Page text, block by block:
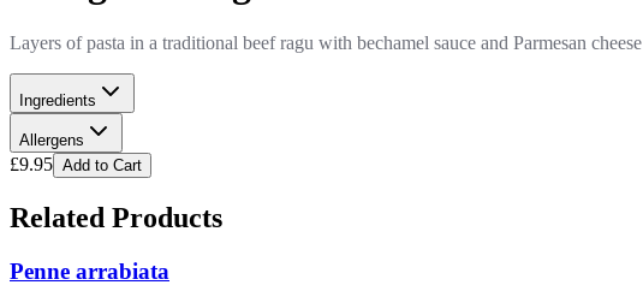
Layers of pasta in a traditional beef ragu with bechamel sauce and Parmesan cheese
Ingredients
Allergens
£9.95 Add to Cart
Related Products
Penne arrabiata